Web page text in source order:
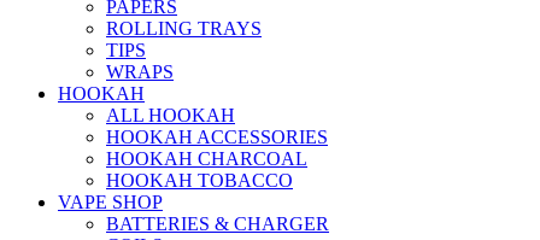
PAPERS
ROLLING TRAYS
TIPS
WRAPS
HOOKAH
ALL HOOKAH
HOOKAH ACCESSORIES
HOOKAH CHARCOAL
HOOKAH TOBACCO
VAPE SHOP
BATTERIES & CHARGER